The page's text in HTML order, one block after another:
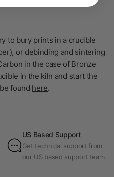
to bury prints in a crucible
or debinding and sintering
in the case of Bronze
in the kiln and start the
found here.
US Based Support
Get technical support from
our US based support team.